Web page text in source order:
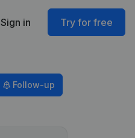
Sign in Try for free
Follow-up